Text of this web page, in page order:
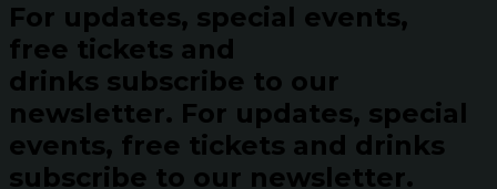
For updates, special events,
free tickets and
drinks subscribe to our
newsletter. For updates, special
events, free tickets and drinks
subscribe to our newsletter.